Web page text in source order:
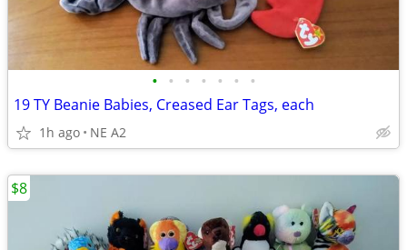
• • • • • • •
19 TY Beanie Babies, Creased Ear Tags, each
1h ago NE A2
$8